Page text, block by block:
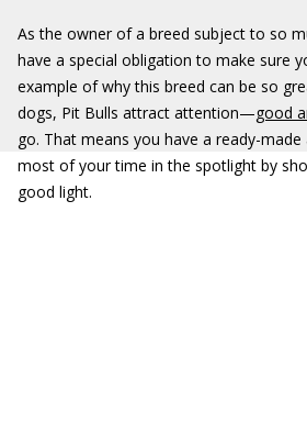
As the owner of a breed subject to so
have a special obligation to make sure
example of why this breed can be so
dogs, Pit Bulls attract attention—good
go. That means you have a ready-made
most of your time in the spotlight by
good light.